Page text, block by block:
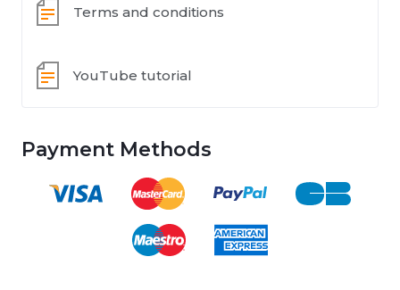
Terms and conditions
YouTube tutorial
Payment Methods